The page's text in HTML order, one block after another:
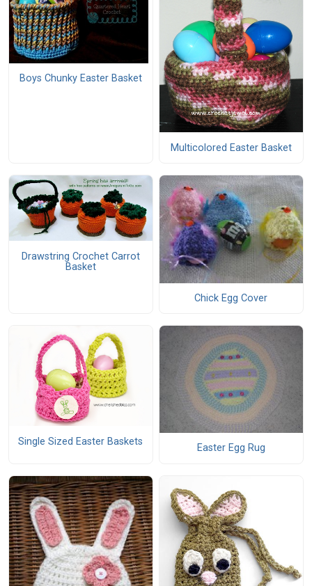
Boys Chunky Easter Basket
Multicolored Easter Basket
Drawstring Crochet Carrot
Basket
Chick Egg Cover
Single Sized Easter Baskets
Easter Egg Rug